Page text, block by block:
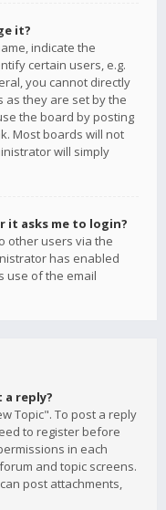
it?
indicate the
certain users, e.g.
you cannot directly
as they are set by the
the board by posting
Most boards will not
will simply
it asks me to login?
other users via the
has enabled
use of the email
reply?
Topic". To post a reply
to register before
in each
and topic screens.
post attachments,